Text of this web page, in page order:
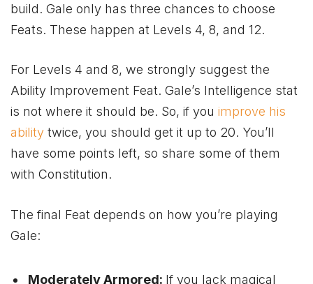
build. Gale only has three chances to choose
Feats. These happen at Levels 4, 8, and 12.
For Levels 4 and 8, we strongly suggest the
Ability Improvement Feat. Gale’s Intelligence stat
is not where it should be. So, if you improve his
ability twice, you should get it up to 20. You’ll
have some points left, so share some of them
with Constitution.
The final Feat depends on how you’re playing
Gale:
Moderately Armored: If you lack magical